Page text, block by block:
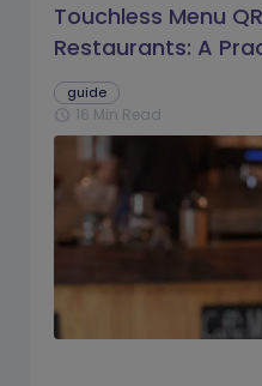
Touchless Menu
Restaurants: A
guide
schedule 16 Min Read